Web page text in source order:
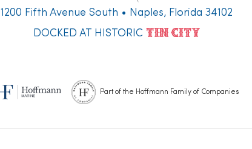
1200 Fifth Avenue South • Naples, Florida 34102
DOCKED AT HISTORIC
Part of the Hoffmann Family of Companies